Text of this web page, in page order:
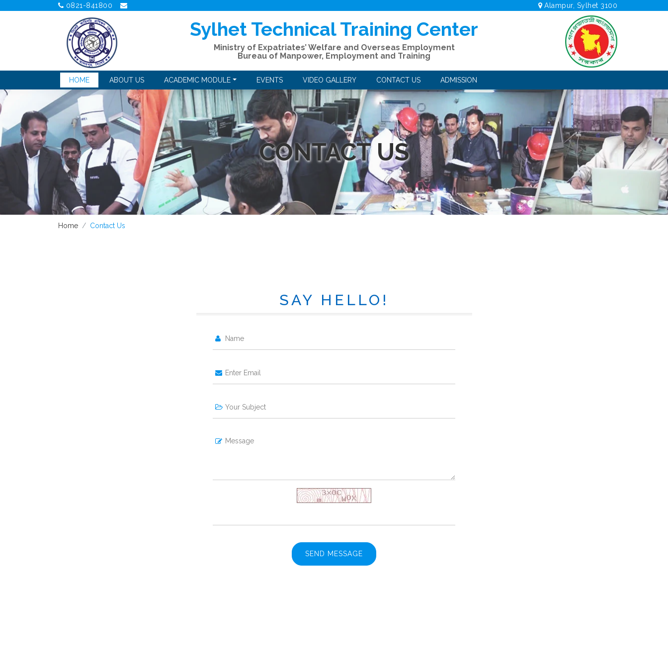
0821-841800 Alampur, Sylhet 3100
Sylhet Technical Training Center
Ministry of Expatriates’ Welfare and Overseas Employment
Bureau of Manpower, Employment and Training
HOME ABOUT US ACADEMIC MODULE EVENTS VIDEO GALLERY CONTACT US ADMISSION
CONTACT US
Home Contact Us
SAY HELLO!
SEND MESSAGE